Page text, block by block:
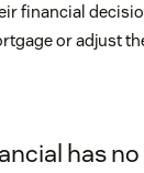
financial
or adjust
has no